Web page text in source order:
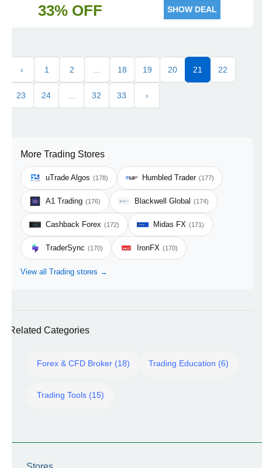
33% OFF SHOW DEAL
‹ 1 2 18 19 20 21 22
23 24 32 33 ›
More Trading Stores
uTrade Algos (178) Humbled Trader (177)
A1 Trading (176) Blackwell Global (174)
Cashback Forex (172) Midas FX (171)
TraderSync (170) IronFX (170)
View all Trading stores →
Related Categories
Forex & CFD Broker (18) Trading Education (6)
Trading Tools (15)